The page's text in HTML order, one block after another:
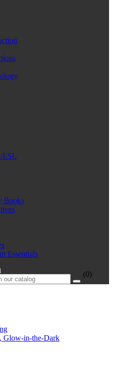
ESL
Books
Essentials
(0)
Glow-in-the-Dark